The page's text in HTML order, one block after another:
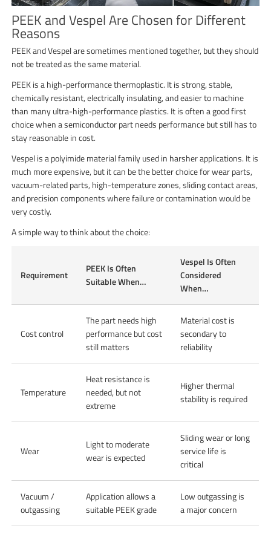
PEEK and Vespel Are Chosen for Different
Reasons
PEEK and Vespel are sometimes mentioned together, but they should
not be treated as the same material.
PEEK is a high-performance thermoplastic. It is strong, stable,
chemically resistant, electrically insulating, and easier to machine
than many ultra-high-performance plastics. It is often a good first
choice when a semiconductor part needs performance but still has to
stay reasonable in cost.
Vespel is a polyimide material family used in harsher applications. It is
much more expensive, but it can be the better choice for wear parts,
vacuum-related parts, high-temperature zones, sliding contact areas,
and precision components where failure or contamination would be
very costly.
A simple way to think about the choice:
Requirement
PEEK Is Often
Suitable When…
Vespel Is Often
Considered
When…
Cost control
The part needs high
performance but cost
still matters
Material cost is
secondary to
reliability
Temperature
Heat resistance is
needed, but not
extreme
Higher thermal
stability is required
Wear
Light to moderate
wear is expected
Sliding wear or long
service life is
critical
Vacuum /
outgassing
Application allows a
suitable PEEK grade
Low outgassing is
a major concern